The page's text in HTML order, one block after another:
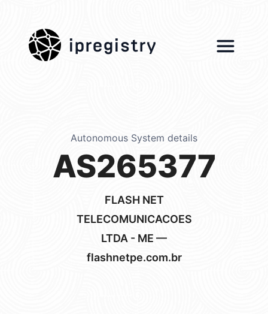
ipregistry
Autonomous System details
AS265377
FLASH NET
TELECOMUNICACOES
LTDA - ME —
flashnetpe.com.br